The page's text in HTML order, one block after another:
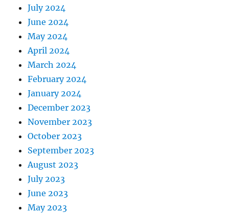
July 2024
June 2024
May 2024
April 2024
March 2024
February 2024
January 2024
December 2023
November 2023
October 2023
September 2023
August 2023
July 2023
June 2023
May 2023